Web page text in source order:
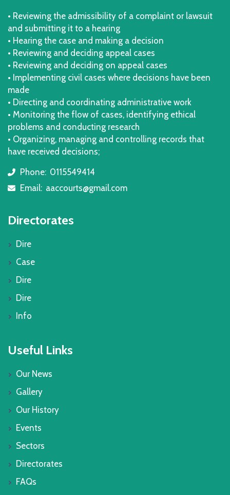
• Reviewing the admissibility of a complaint or lawsuit
and submitting it to a hearing
• Hearing the case and making a decision
• Reviewing and deciding appeal cases
• Reviewing and deciding on appeal cases
• Implementing civil cases where decisions have been
made
• Directing and coordinating administrative work
• Monitoring the flow of cases, identifying ethical
problems and conducting research
• Organizing, managing and controlling records that
have received decisions;
icon
Phone: 0115549414
icon
Email: aaccourts@gmail.com
Directorates
Dire
Case
Dire
Dire
Info
Useful Links
Our News
Gallery
Our History
Events
Sectors
Directorates
FAQs